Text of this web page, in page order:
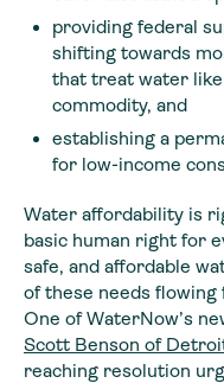
providing federal
shifting towards
that treat water
commodity, and
establishing a
for low-income
Water affordability is
basic human right for
safe, and affordable
of these needs
One of WaterNow’s
Scott Benson of
reaching resolution